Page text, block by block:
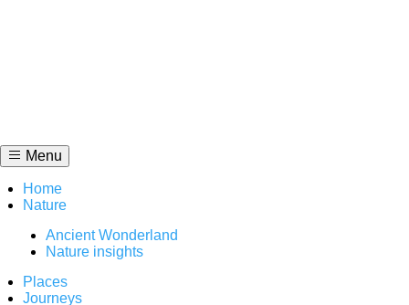
Menu
Home
Nature
Ancient Wonderland
Nature insights
Places
Journeys